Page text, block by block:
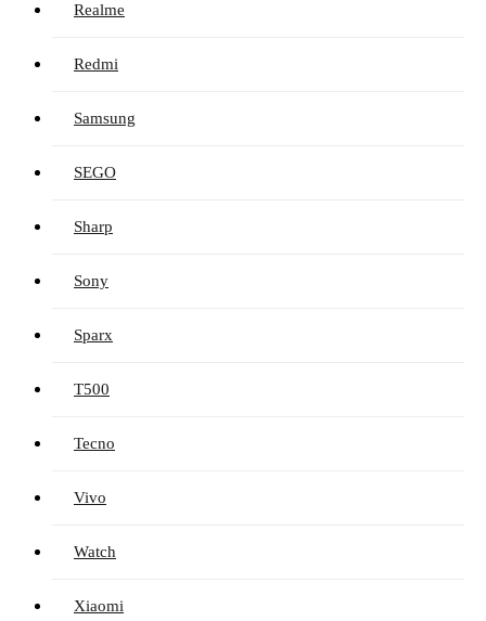
Realme
Redmi
Samsung
SEGO
Sharp
Sony
Sparx
T500
Tecno
Vivo
Watch
Xiaomi